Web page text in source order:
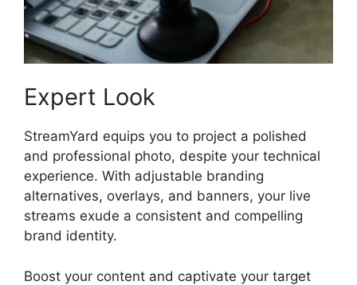
Expert Look
StreamYard equips you to project a polished
and professional photo, despite your technical
experience. With adjustable branding
alternatives, overlays, and banners, your live
streams exude a consistent and compelling
brand identity.
Boost your content and captivate your target